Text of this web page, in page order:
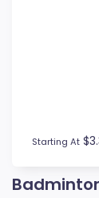
Starting At